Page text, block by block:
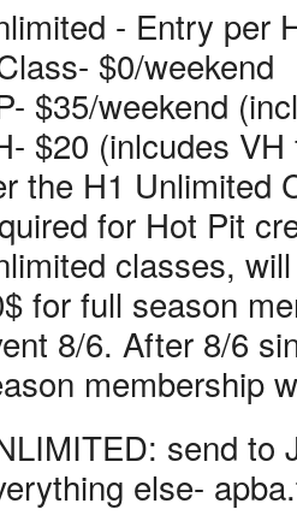
- Entry per
$0/weekend
$35/weekend
$20 (inlcudes VH
the H1 Unlimited
for Hot Pit
classes,
for full season
8/6. After 8/6
membership
send to
else-